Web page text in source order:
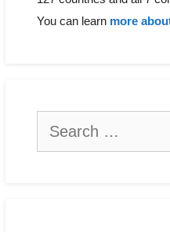
You can learn more